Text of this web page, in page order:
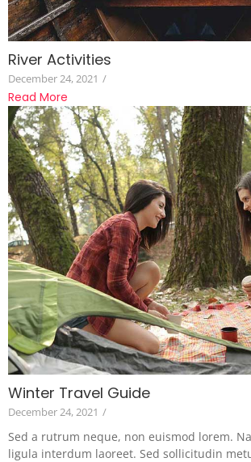
River Activities
December 24, 2021 /
Read More
Winter Travel Guide
December 24, 2021 /
Sed a rutrum neque, non euismod lorem.
ligula interdum laoreet. Sed sollicitudin